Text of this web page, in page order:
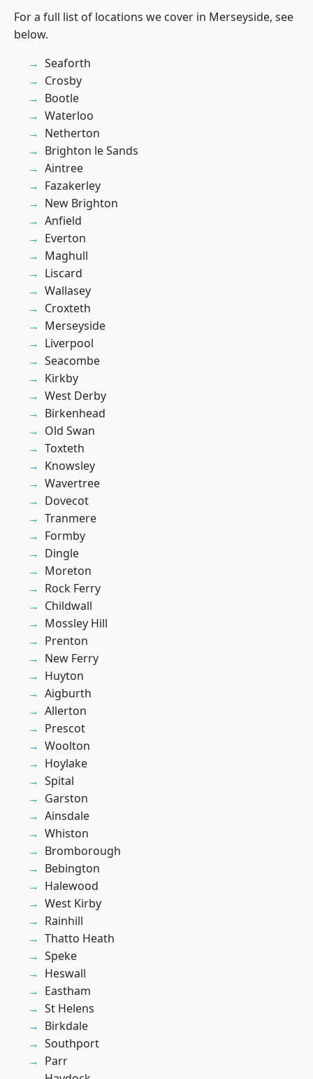
For a full list of locations we cover in Merseyside, see
below.
Seaforth
Crosby
Bootle
Waterloo
Netherton
Brighton le Sands
Aintree
Fazakerley
New Brighton
Anfield
Everton
Maghull
Liscard
Wallasey
Croxteth
Merseyside
Liverpool
Seacombe
Kirkby
West Derby
Birkenhead
Old Swan
Toxteth
Knowsley
Wavertree
Dovecot
Tranmere
Formby
Dingle
Moreton
Rock Ferry
Childwall
Mossley Hill
Prenton
New Ferry
Huyton
Aigburth
Allerton
Prescot
Woolton
Hoylake
Spital
Garston
Ainsdale
Whiston
Bromborough
Bebington
Halewood
West Kirby
Rainhill
Thatto Heath
Speke
Heswall
Eastham
St Helens
Birkdale
Southport
Parr